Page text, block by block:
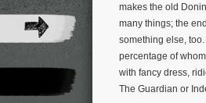
makes the old
many things; the
something else,
percentage of
with fancy dress,
The Guardian or